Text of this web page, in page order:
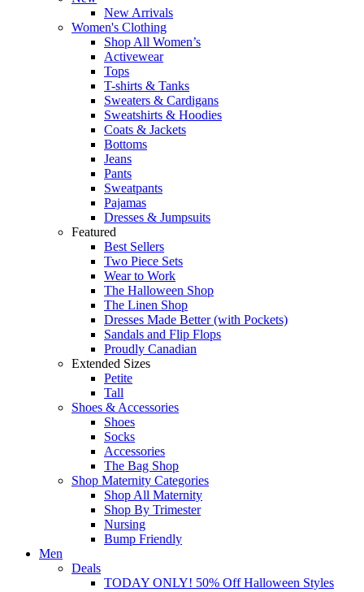
New Arrivals
Women's Clothing
Shop All Women’s
Activewear
Tops
T-shirts & Tanks
Sweaters & Cardigans
Sweatshirts & Hoodies
Coats & Jackets
Bottoms
Jeans
Pants
Sweatpants
Pajamas
Dresses & Jumpsuits
Featured
Best Sellers
Two Piece Sets
Wear to Work
The Halloween Shop
The Linen Shop
Dresses Made Better (with Pockets)
Sandals and Flip Flops
Proudly Canadian
Extended Sizes
Petite
Tall
Shoes & Accessories
Shoes
Socks
Accessories
The Bag Shop
Shop Maternity Categories
Shop All Maternity
Shop By Trimester
Nursing
Bump Friendly
Men
Deals
TODAY ONLY! 50% Off Halloween Styles